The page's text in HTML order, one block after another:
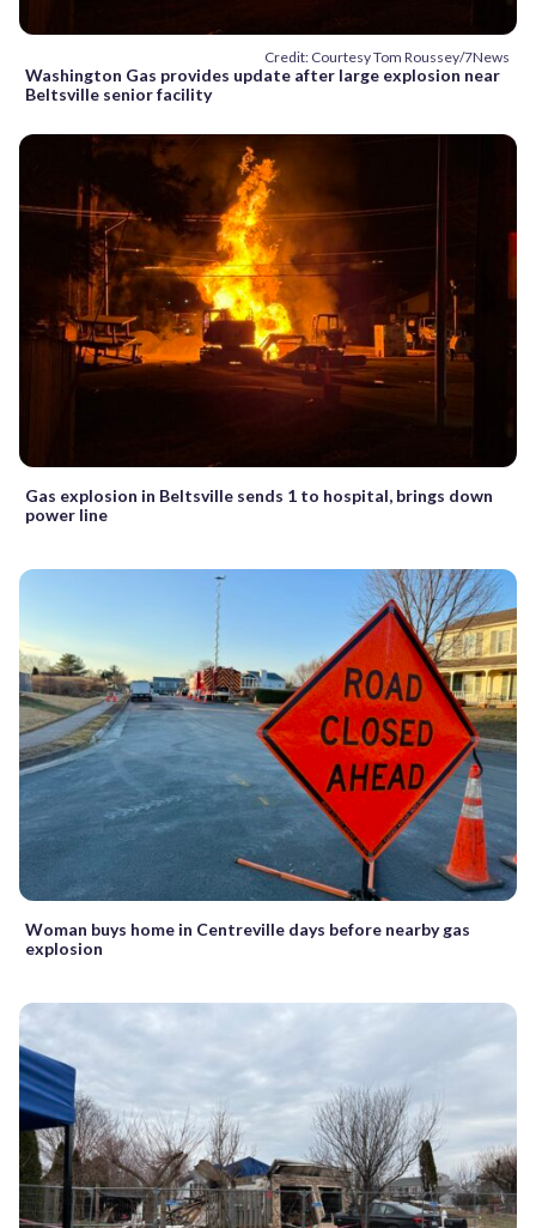
Credit: Courtesy Tom Roussey/7News
Washington Gas provides update after large explosion near
Beltsville senior facility
Gas explosion in Beltsville sends 1 to hospital, brings down
power line
Woman buys home in Centreville days before nearby gas
explosion